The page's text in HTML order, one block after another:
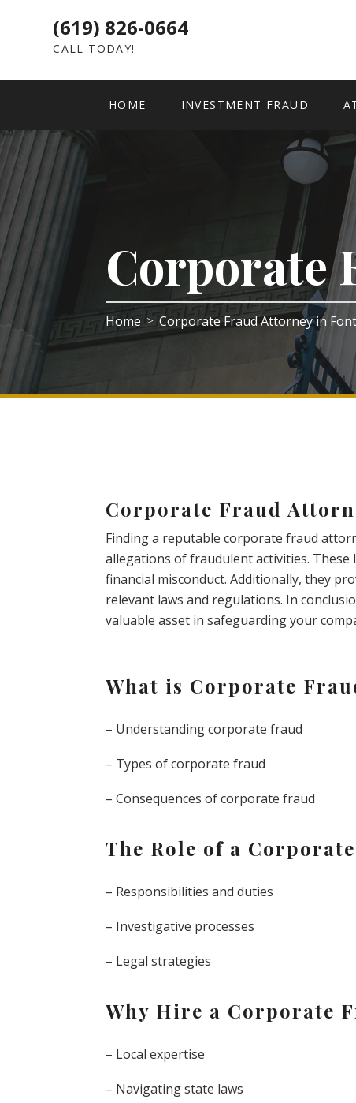
(619) 826-0664
CALL TODAY!
HOME INVESTMENT FRAUD
Corporate
Home > Corporate Fraud Attorney in
Corporate Fraud
Finding a reputable corporate fraud
allegations of fraudulent activities.
financial misconduct. Additionally, they
relevant laws and regulations. In
valuable asset in safeguarding your
What is Corporate
– Understanding corporate fraud
– Types of corporate fraud
– Consequences of corporate fraud
The Role of a
– Responsibilities and duties
– Investigative processes
– Legal strategies
Why Hire a Corporate
– Local expertise
– Navigating state laws